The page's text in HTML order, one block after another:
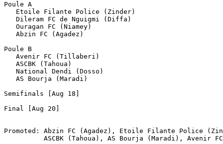
Poule A
   Etoile Filante Police (Zinder)
   Dileram FC de Nguigmi (Diffa)
   Ouragan FC (Niamey)
   Abzin FC (Agadez)
Poule B
   Avenir FC (Tillaberi)
   ASCBK (Tahoua)
   National Dendi (Dosso)
   AS Bourja (Maradi)
Semifinals [Aug 18]
Final [Aug 20]
Promoted: Abzin FC (Agadez), Etoile Filante Police
ASCBK (Tahoua), AS Bourja (Maradi), Avenir